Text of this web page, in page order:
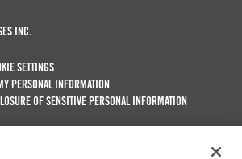
INC.
SETTINGS
PERSONAL INFORMATION
OF SENSITIVE PERSONAL INFORMATION
TERMS OF SERVICE